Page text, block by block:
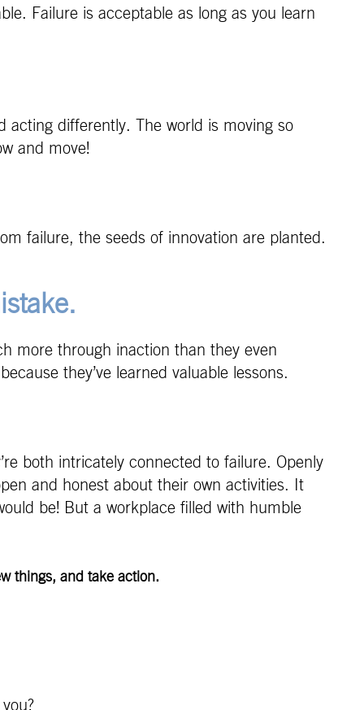
Failure is acceptable as long as you learn
acting differently. The world is moving so
and move!
failure, the seeds of innovation are planted.
more through inaction than they even
they’ve learned valuable lessons.
both intricately connected to failure. Openly
and honest about their own activities. It
be! But a workplace filled with humble
things, and take action.